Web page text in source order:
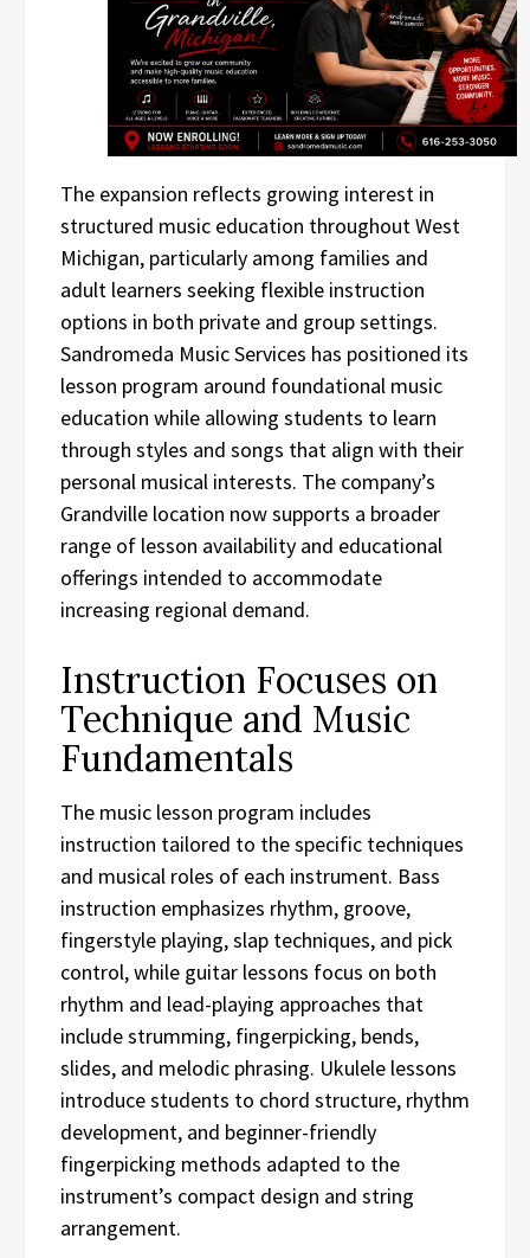
The expansion reflects growing interest in
structured music education throughout West
Michigan, particularly among families and
adult learners seeking flexible instruction
options in both private and group settings.
Sandromeda Music Services has positioned its
lesson program around foundational music
education while allowing students to learn
through styles and songs that align with their
personal musical interests. The company’s
Grandville location now supports a broader
range of lesson availability and educational
offerings intended to accommodate
increasing regional demand.
Instruction Focuses on
Technique and Music
Fundamentals
The music lesson program includes
instruction tailored to the specific techniques
and musical roles of each instrument. Bass
instruction emphasizes rhythm, groove,
fingerstyle playing, slap techniques, and pick
control, while guitar lessons focus on both
rhythm and lead-playing approaches that
include strumming, fingerpicking, bends,
slides, and melodic phrasing. Ukulele lessons
introduce students to chord structure, rhythm
development, and beginner-friendly
fingerpicking methods adapted to the
instrument’s compact design and string
arrangement.